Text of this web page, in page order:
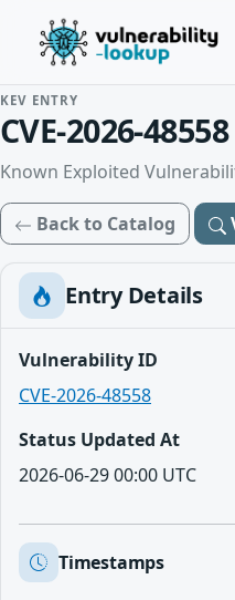
KEV ENTRY
CVE-2026-48558
Known Exploited
Back to Catalog
Entry Details
Vulnerability ID
CVE-2026-48558
Status Updated At
2026-06-29 00:00 UTC
Timestamps